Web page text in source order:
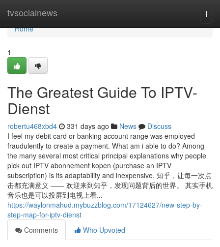
tvsocialnews
Home
Home
1
The Greatest Guide To IPTV-
Dienst
robertu468xbd4 331 days ago News
Discuss
I feel my debit card or banking account range was employed
fraudulently to create a payment. What am i able to do? Among
the many several most critical principal explanations why people
pick out IPTV abonnement kopen (purchase an IPTV
subscription) is its adaptability and inexpensive. 知乎，让每一次点
击都充满意义 —— 欢迎来到知乎，发现问题背后的世界。 其实手机
音乐也是可以投屏到电视上看...
https://waylonmahud.mybuzzblog.com/17124627/new-step-by-
step-map-for-iptv-dienst
Comments
Who Upvoted